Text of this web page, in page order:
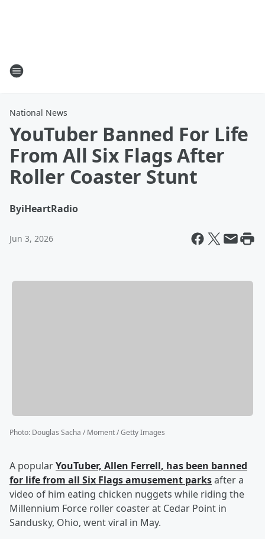
National News
YouTuber Banned For Life
From All Six Flags After
Roller Coaster Stunt
ByiHeartRadio
Jun 3, 2026
Photo: Douglas Sacha / Moment / Getty Images
A popularYouTuber, Allen Ferrell, has been banned
for life from all Six Flags amusement parksafter a
video of him eating chicken nuggets while riding the
Millennium Force roller coaster at Cedar Point in
Sandusky, Ohio, went viral in May.